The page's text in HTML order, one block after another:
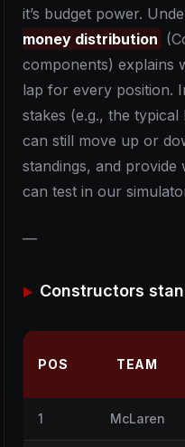
it’s budget power.
money distribution
components) explains
lap for every position.
stakes (e.g., the
can still move up or
standings, and
can test in our
—
Constructors
POS TEAM
1 McLaren